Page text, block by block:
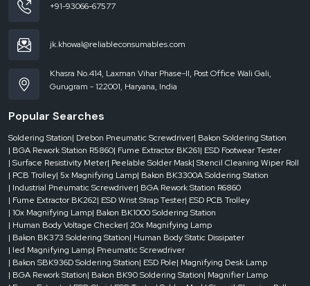
10%,
V-
slot
+
universal
fixture
+
laser
positioning
light
for
quick
+91-93066-67577
jk.khowal@reliableconsumables.com
Khasra No.414, Laxman Vihar Phase-II, Post Office Wali Gali,
Gurugram - 122001, Haryana, India
Popular Searches
Soldering Station| Drebon Pneumatic Screwdriver| Bakon Soldering Station
| BGA Rework Station R5860| Fume Extractor BK261| ESD Footwear Tester
| Surface Resistivity Meter| Peelable Solder Mask| Stencil Cleaning Wiper Roll
| PCB Trolley| 5x Magnifying Lamp| Bakon BK3300A Soldering Station
| Industrial Pneumatic Screwdriver| BGA Rework Station R6860
| Fume Extractor BK262| ESD Wrist Strap Tester| ESD PCB Trolley
| 10x Magnifying Lamp| Bakon BK1000 Soldering Station
| Human Body Voltage Checker| 20x Magnifying Lamp
| Bakon BK373 Soldering Station| Human Body Static Dissipater
| led Magnifying Lamp| Pneumatic Screwdriver
| Bakon SBK936D Soldering Station| ESD Pole| Magnifying Desk Lamp
| BGA Rework Station| Bakon BK90 Soldering Station| Magnifier Lamp